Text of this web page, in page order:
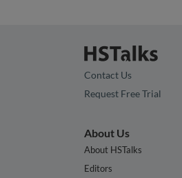
Contact Us
Request Free Trial
About Us
About HSTalks
Editors